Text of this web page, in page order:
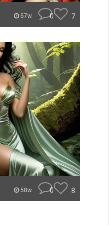
57w 0 7
58w 0 8